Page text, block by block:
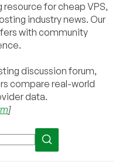
resource for cheap VPS,
industry news. Our
with community
discussion forum,
compare real-world
data.
]